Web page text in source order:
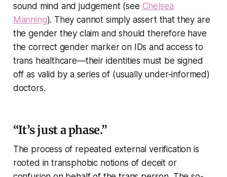
sound mind and judgement (see Chelsea
Manning). They cannot simply assert that they are
the gender they claim and should therefore have
the correct gender marker on IDs and access to
trans healthcare—their identities must be signed
off as valid by a series of (usually under-informed)
doctors.
“It’s just a phase.”
The process of repeated external verification is
rooted in transphobic notions of deceit or